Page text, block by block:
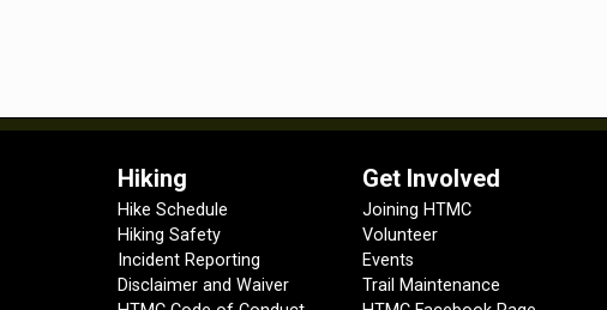
Hiking
Hike Schedule
Hiking Safety
Incident Reporting
Disclaimer and Waiver
Get Involved
Joining HTMC
Volunteer
Events
Trail Maintenance